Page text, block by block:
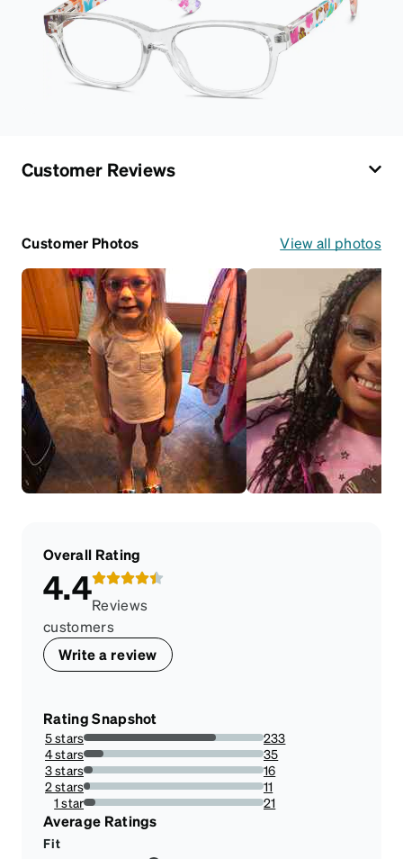
Customer Reviews
Customer Photos View all photos
Overall Rating
4.4Reviews
customers
Write a review
Rating Snapshot
5 stars
73.73417721518987%
233
4 stars
11.075949367088606%
35
3 stars
5.063291139240507%
16
2 stars
3.481012658227848%
11
1 star
6.645569620253164%
21
Average Ratings
Fit